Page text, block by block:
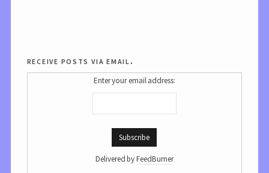
receive posts via email.
Enter your email address:
Delivered byFeedBurner